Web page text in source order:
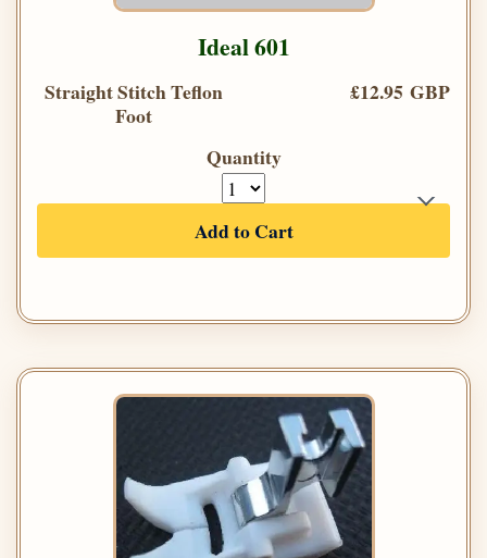
Ideal 601
Straight Stitch Teflon
Foot
£12.95 GBP
Quantity
Add to Cart